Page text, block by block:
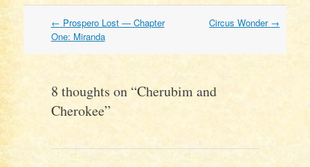
Post
navigation
← Prospero Lost — Chapter
One: Miranda
Circus Wonder →
8 thoughts on “Cherubim and
Cherokee”